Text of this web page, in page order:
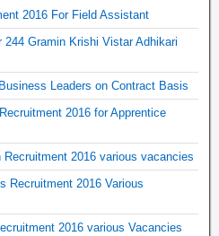
2016 For Field Assistant
Gramin Krishi Vistar Adhikari
Leaders on Contract Basis
2016 for Apprentice
2016 various vacancies
Recruitment 2016 Various
2016 various Vacancies